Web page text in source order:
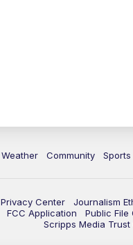
Weather Community Sports
Privacy Center Journalism
FCC Application Public File
Scripps Media